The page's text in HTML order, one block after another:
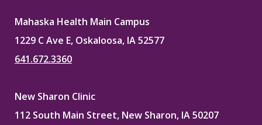
Mahaska Health Main Campus
1229 C Ave E, Oskaloosa, IA 52577
641.672.3360
New Sharon Clinic
112 South Main Street, New Sharon, IA 50207